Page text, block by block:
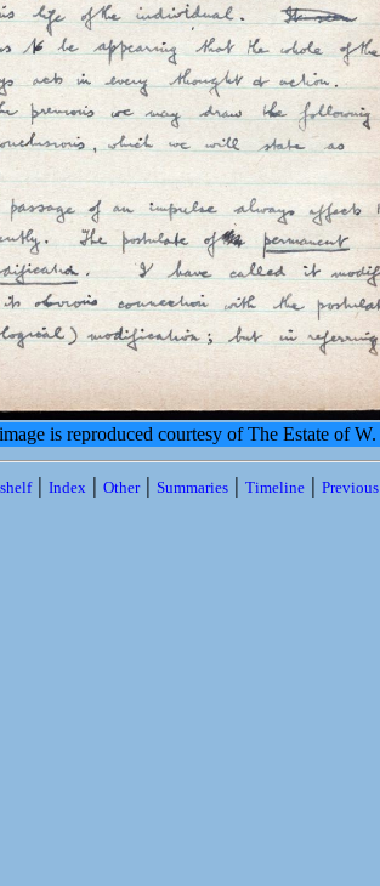
is reproduced courtesy of The Estate of
| Index | Other| Summaries | Timeline |